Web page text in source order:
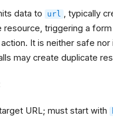
data to url , typically
resource, triggering a
It is neither safe
may create duplicate
URL; must start with